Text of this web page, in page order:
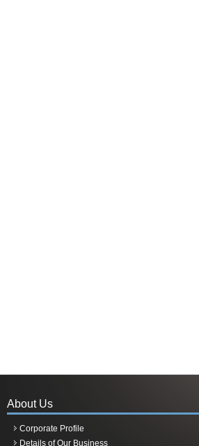
About Us
Corporate Profile
Details of Our Business